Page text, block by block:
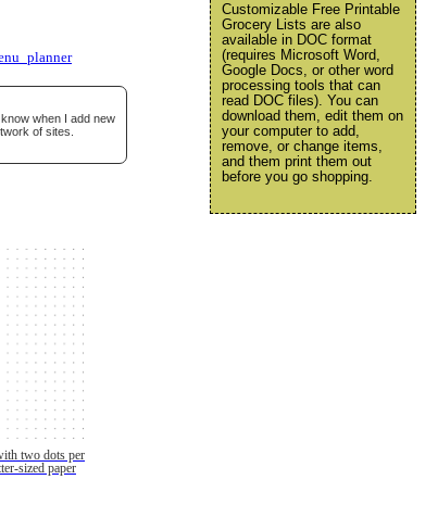
when I add new
of sites.
two dots per
sized paper
Customizable Free Printable
Grocery Lists are also
available in DOC format
(requires Microsoft Word,
Google Docs, or other word
processing tools that can
read DOC files). You can
download them, edit them on
your computer to add,
remove, or change items,
and them print them out
before you go shopping.